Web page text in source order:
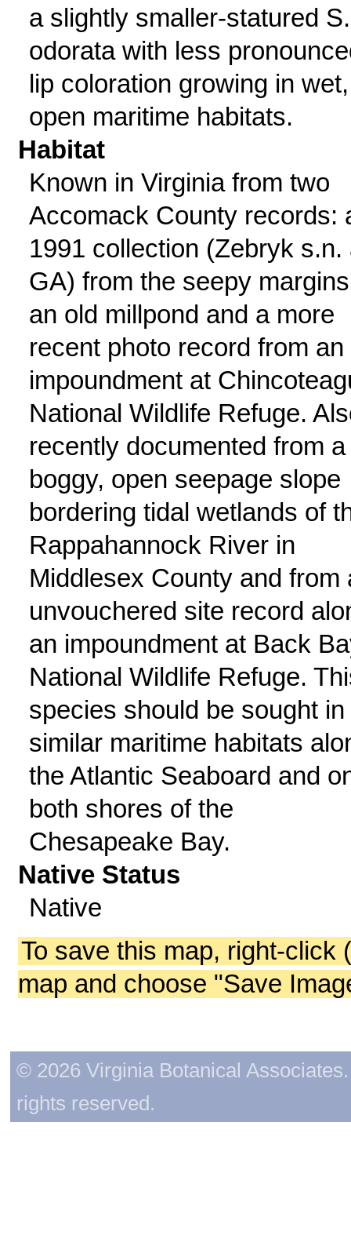
a slightly smaller-statured S.
odorata with less
lip coloration growing in wet,
open maritime habitats.
Habitat
Known in Virginia from two
Accomack County records:
1991 collection (Zebryk s.n.
GA) from the seepy
an old millpond and a more
recent photo record from an
impoundment at
National Wildlife Refuge.
recently documented from a
boggy, open seepage slope
bordering tidal wetlands of
Rappahannock River in
Middlesex County and from
unvouchered site record
an impoundment at Back
National Wildlife Refuge.
species should be sought in
similar maritime habitats
the Atlantic Seaboard and
both shores of the
Chesapeake Bay.
Native Status
Native
To save this map, right-click
map and choose "Save
© 2026 Virginia Botanical
rights reserved.